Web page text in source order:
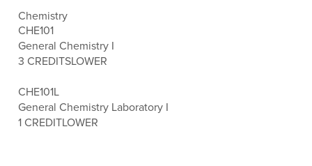
Chemistry
CHE101
General Chemistry I
3 CREDITSLOWER
CHE101L
General Chemistry Laboratory I
1 CREDITLOWER